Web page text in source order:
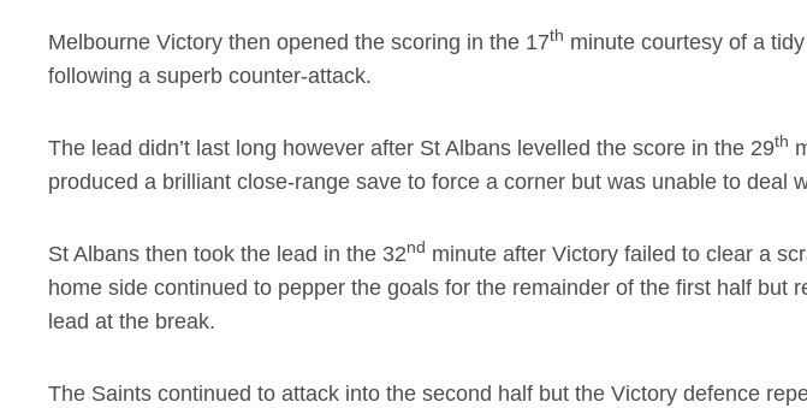
Melbourne Victory then opened the scoring in the 17th minute courtesy of a
following a superb counter-attack.
The lead didn’t last long however after St Albans levelled the score in the 29th
produced a brilliant close-range save to force a corner but was unable to deal
St Albans then took the lead in the 32nd minute after Victory failed to clear a
home side continued to pepper the goals for the remainder of the first half but
lead at the break.
The Saints continued to attack into the second half but the Victory defence